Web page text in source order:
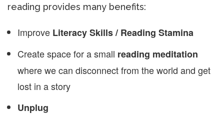
reading provides many benefits:
Improve Literacy Skills / Reading Stamina
Create space for a small reading meditation
where we can disconnect from the world and get
lost in a story
Unplug